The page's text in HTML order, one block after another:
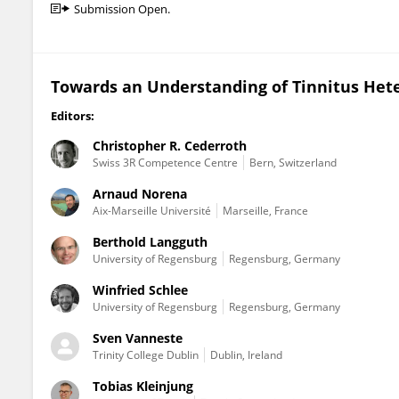
Submission Open.
Towards an Understanding of Tinnitus
Editors:
Christopher R. Cederroth
Swiss 3R Competence Centre Bern, Switzerland
Arnaud Norena
Aix-Marseille Université Marseille, France
Berthold Langguth
University of Regensburg Regensburg, Germany
Winfried Schlee
University of Regensburg Regensburg, Germany
Sven Vanneste
Trinity College Dublin Dublin, Ireland
Tobias Kleinjung